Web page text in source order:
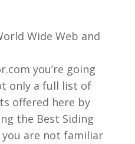
Wide Web and
you’re going
only a full list of
offered here by
the Best Siding
you are not familiar